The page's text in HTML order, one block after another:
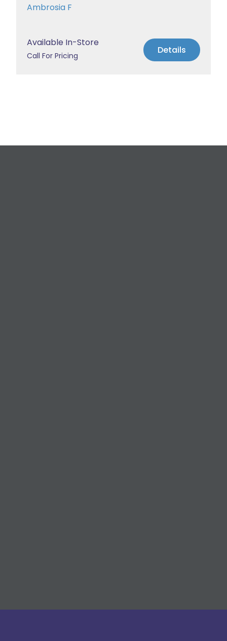
Ambrosia F
Available In-Store
Call For Pricing Details